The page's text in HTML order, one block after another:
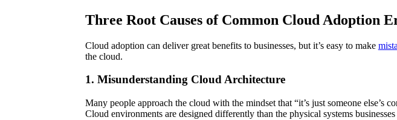
Three Root Causes of Common Cloud Adoption
Cloud adoption can deliver great benefits to businesses, but it’s easy to make
the cloud.
1. Misunderstanding Cloud Architecture
Many people approach the cloud with the mindset that “it’s just someone
Cloud environments are designed differently than the physical systems